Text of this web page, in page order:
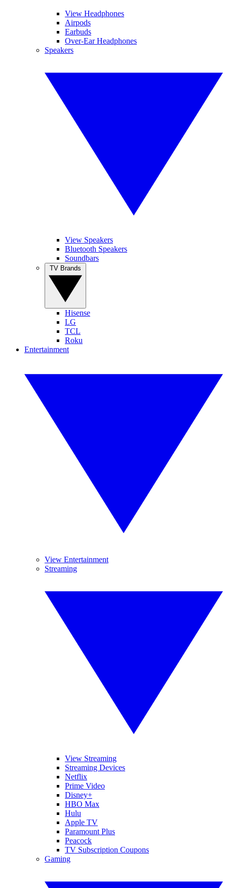
View Headphones
Airpods
Earbuds
Over-Ear Headphones
Speakers
View Speakers
Bluetooth Speakers
Soundbars
Hisense
LG
TCL
Roku
Entertainment
View Entertainment
Streaming
View Streaming
Streaming Devices
Netflix
Prime Video
Disney+
HBO Max
Hulu
Apple TV
Paramount Plus
Peacock
TV Subscription Coupons
Gaming